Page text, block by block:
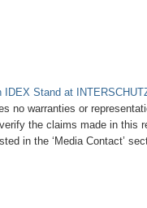
Stand at
no warranties or
the claims made in this
in the ‘Media Contact’